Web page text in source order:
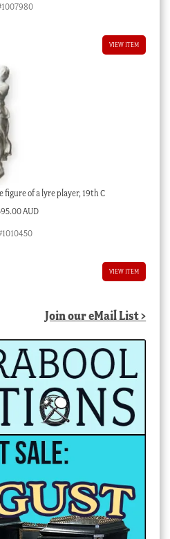
VIEW ITEM
figure of a lyre player, 19th C
AUD
VIEW ITEM
Join our eMail List >